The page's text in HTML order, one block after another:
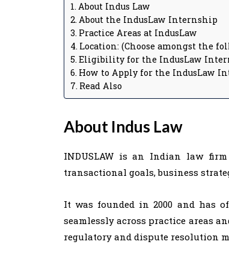
About Indus Law
About the IndusLaw Internship
Practice Areas at IndusLaw
Location: (Choose amongst the
Eligibility for the IndusLaw
How to Apply for the IndusLaw
Read Also
About Indus Law
INDUSLAW is an Indian law
transactional goals, business
It was founded in 2000 and has
seamlessly across practice areas
regulatory and dispute resolution